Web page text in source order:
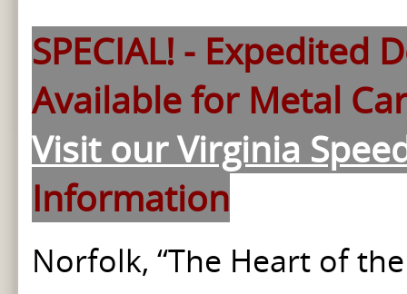
SPECIAL! - Expedited
Available for Metal
Visit our Virginia
Information
Norfolk, “The Heart of